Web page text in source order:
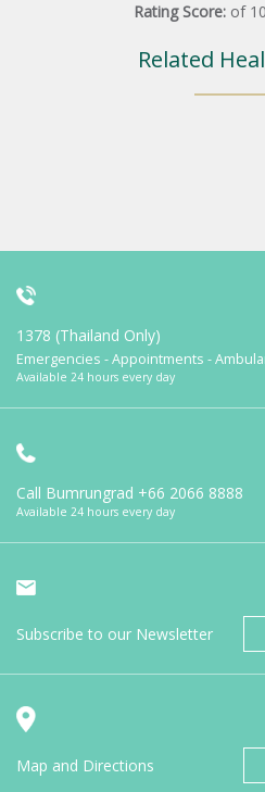
Rating Score: of 10
Related
1378 (Thailand Only)
Emergencies - Appointments -
Available 24 hours every day
Call Bumrungrad +66 2066 8888
Available 24 hours every day
Subscribe to our Newsletter
Map and Directions